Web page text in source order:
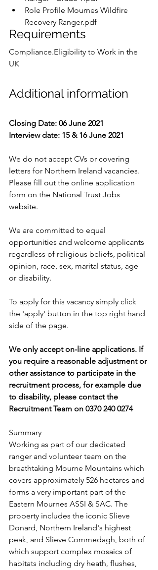
Role Profile Mournes Wildfire
Recovery Ranger.pdf
Requirements
Compliance.Eligibility to Work in the
UK
Additional information
Closing Date: 06 June 2021
Interview date: 15 & 16 June 2021
We do not accept CVs or covering
letters for Northern Ireland vacancies.
Please fill out the online application
form on the National Trust Jobs
website.
We are committed to equal
opportunities and welcome applicants
regardless of religious beliefs, political
opinion, race, sex, marital status, age
or disability.
To apply for this vacancy simply click
the 'apply' button in the top right hand
side of the page.
We only accept on-line applications. If
you require a reasonable adjustment or
other assistance to participate in the
recruitment process, for example due
to disability, please contact the
Recruitment Team on 0370 240 0274
Summary
Working as part of our dedicated
ranger and volunteer team on the
breathtaking Mourne Mountains which
covers approximately 526 hectares and
forms a very important part of the
Eastern Mournes ASSI & SAC. The
property includes the iconic Slieve
Donard, Northern Ireland's highest
peak, and Slieve Commedagh, both of
which support complex mosaics of
habitats including dry heath, flushes,